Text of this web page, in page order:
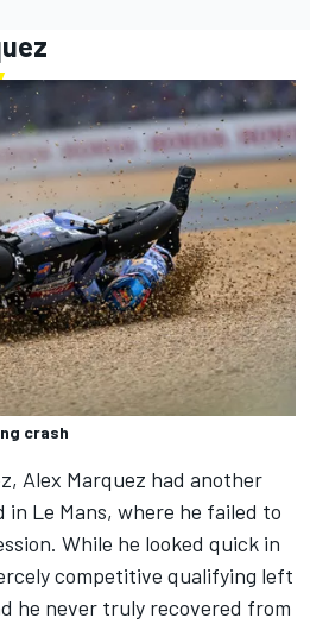
crash
Alex Marquez had another
in Le Mans, where he failed to
While he looked quick in
competitive qualifying left
he never truly recovered from